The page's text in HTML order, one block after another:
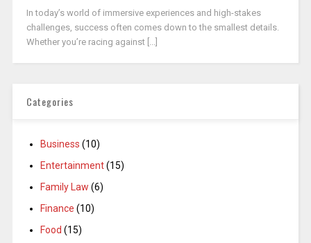
In today’s world of immersive experiences and high-stakes
challenges, success often comes down to the smallest details.
Whether you’re racing against [...]
Categories
Business (10)
Entertainment(15)
Family Law (6)
Finance (10)
Food (15)